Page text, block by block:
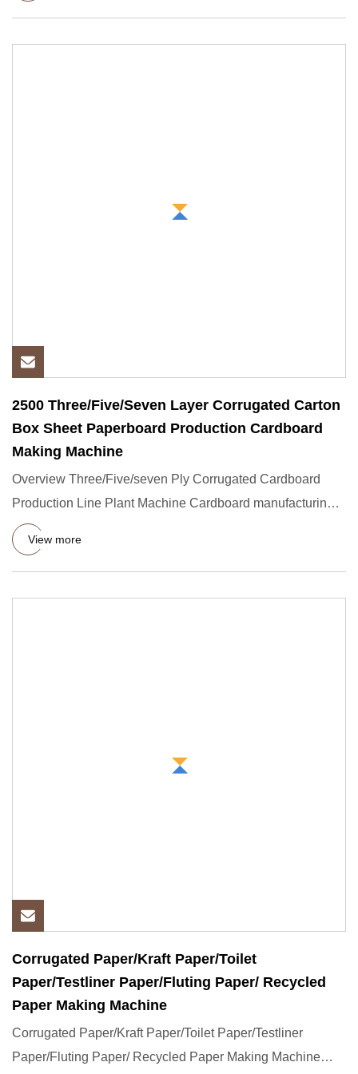
2500 Three/Five/Seven Layer Corrugated Carton
Box Sheet Paperboard Production Cardboard
Making Machine
Overview Three/Five/seven Ply Corrugated Cardboard
Production Line Plant Machine Cardboard manufacturing
machines, Packa
View more
Corrugated Paper/Kraft Paper/Toilet
Paper/Testliner Paper/Fluting Paper/ Recycled
Paper Making Machine
Corrugated Paper/Kraft Paper/Toilet Paper/Testliner
Paper/Fluting Paper/ Recycled Paper Making Machine